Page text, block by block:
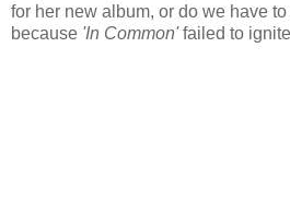
for her new album, or do we have
because 'In Common'failed to